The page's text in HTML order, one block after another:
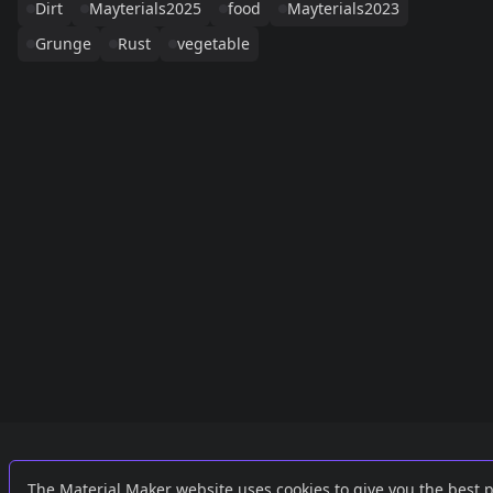
Dirt
Mayterials2025 food
Mayterials2023
Grunge
Rust vegetable